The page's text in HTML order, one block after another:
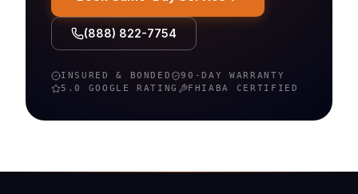
(888) 822-7754
INSURED & BONDED
90-DAY WARRANTY
5.0 GOOGLE RATING
FHIABA CERTIFIED